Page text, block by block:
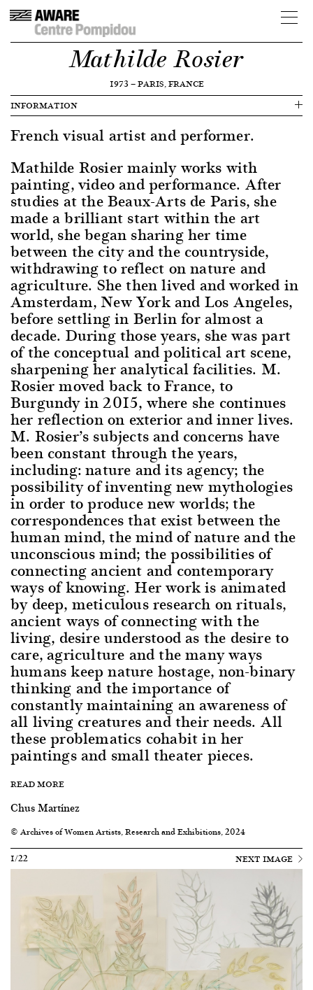
Mathilde Rosier
1973—PARIS, FRANCE
INFORMATION
French visual artist and performer.
Mathilde Rosier mainly works with
painting, video and performance. After
studies at the Beaux-Arts de Paris, she
made a brilliant start within the art
world, she began sharing her time
between the city and the countryside,
withdrawing to reflect on nature and
agriculture. She then lived and worked in
Amsterdam, New York and Los Angeles,
before settling in Berlin for almost a
decade. During those years, she was part
of the conceptual and political art scene,
sharpening her analytical facilities. M.
Rosier moved back to France, to
Burgundy in 2015, where she continues
her reflection on exterior and inner lives.
M. Rosier’s subjects and concerns have
been constant through the years,
including: nature and its agency; the
possibility of inventing new mythologies
in order to produce new worlds; the
correspondences that exist between the
human mind, the mind of nature and the
unconscious mind; the possibilities of
connecting ancient and contemporary
ways of knowing. Her work is animated
by deep, meticulous research on rituals,
ancient ways of connecting with the
living, desire understood as the desire to
care, agriculture and the many ways
humans keep nature hostage, non-binary
thinking and the importance of
constantly maintaining an awareness of
all living creatures and their needs. All
these problematics cohabit in her
paintings and small theater pieces.
READ MORE
Chus Martínez
© Archives of Women Artists, Research and Exhibitions, 2024
1/22
NEXT IMAGE